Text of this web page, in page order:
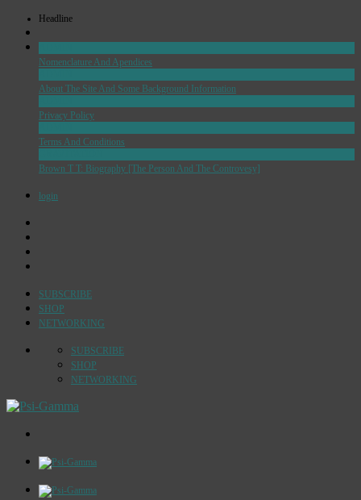
Headline
Nomenclature And Apendices
About The Site And Some Background Information
Privacy Policy
Terms And Conditions
Brown T T: Biography [The Person And The Controvesy]
login
SUBSCRIBE
SHOP
NETWORKING
SUBSCRIBE
SHOP
NETWORKING